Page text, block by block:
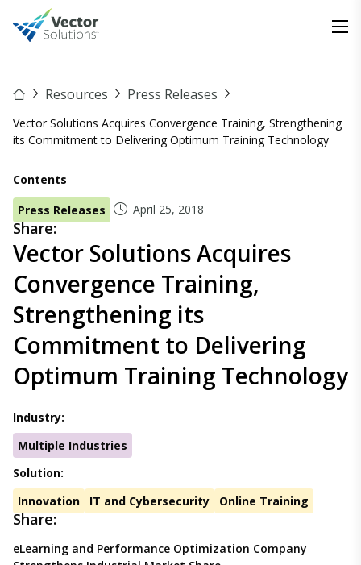
Resources Press Releases
Vector Solutions Acquires Convergence Training, Strengthening
its Commitment to Delivering Optimum Training Technology
Contents
Press Releases
April 25, 2018
Share:
Vector Solutions Acquires
Convergence Training,
Strengthening its
Commitment to Delivering
Optimum Training Technology
Industry:
Multiple Industries
Solution:
Innovation
IT and Cybersecurity Online Training
Share:
eLearning and Performance Optimization Company